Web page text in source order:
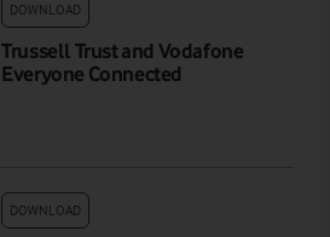
DOWNLOAD
Trussell Trust and Vodafone
Everyone Connected
DOWNLOAD